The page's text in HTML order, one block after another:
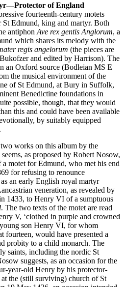
of England
fourteenth-century motets
Edmund, king and martyr. Both
antiphon Ave rex gentis Anglorum, a
which shares its melody with the
regis angelorum (the pieces are
and edited by Harrison). The
an Oxford source (Bodleian MS E
the musical environment of the
of St Edmund, at Bury in Suffolk,
Benedictine foundations in
possible, though, that they would
this and could have been available
by suitably equipped
works on this album by the
as proposed by Robert Nosow,
motet for Edmund, who met his end
for refusing to renounce
an early English royal martyr
veneration, as revealed by
1433, to Henry VI of a sumptuous
. The two texts of the motet are read
V, ‘clothed in purple and crowned
son Henry VI, for whom
fourteen, would have presented a
probity to a child monarch. The
saints, including the nordic St
suggests, as an occasion for the
year-old Henry by his protector-
the (still surviving) church of St